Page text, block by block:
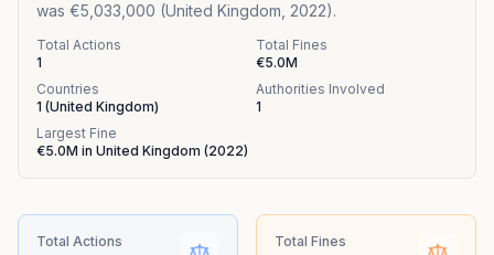
was €5,033,000 (United Kingdom, 2022).
Total Actions
1
Total Fines
€5.0M
Countries
1 (United Kingdom)
Authorities Involved
1
Largest Fine
€5.0M in United Kingdom (2022)
Total Actions Total Fines